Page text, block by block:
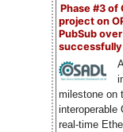
Phase #3 of
project on
PubSub over
milestone on
interoperable
real-time